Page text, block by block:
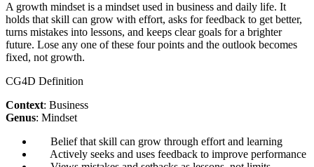
A growth mindset is a mindset used in business and daily life. It
holds that skill can grow with effort, asks for feedback to get better,
turns mistakes into lessons, and keeps clear goals for a brighter
future. Lose any one of these four points and the outlook becomes
fixed, not growth.
CG4D Definition
Context: Business
Genus: Mindset
Belief that skill can grow through effort and learning
Actively seeks and uses feedback to improve performance